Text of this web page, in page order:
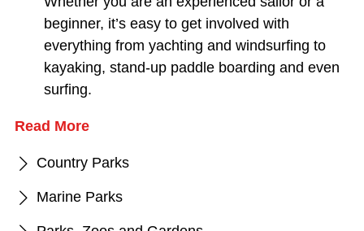
beginner, it’s easy to get involved with
everything from yachting and windsurfing to
kayaking, stand-up paddle boarding and even
surfing.
Read More
Country Parks
Marine Parks